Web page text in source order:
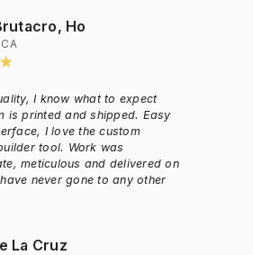
Ho
I know what to expect
is printed and shipped. Easy
I love the custom
tool. Work was
meticulous and delivered on
never gone to any other
La Cruz